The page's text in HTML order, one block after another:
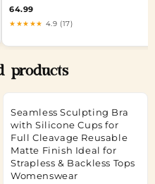
64.99
★★★★★ 4.9 (17)
products
Seamless Sculpting Bra
with Silicone Cups for
Full Cleavage Reusable
Matte Finish Ideal for
Strapless & Backless Tops
Womenswear